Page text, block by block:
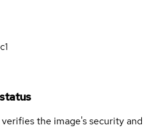
the image's security and